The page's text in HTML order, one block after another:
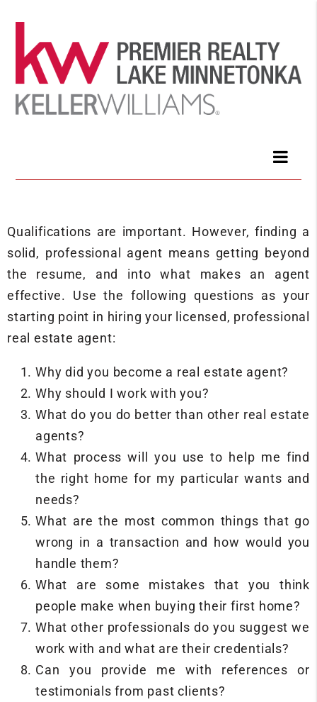
Qualifications are important. However, finding a
solid, professional agent means getting beyond
the resume, and into what makes an agent
effective. Use the following questions as your
starting point in hiring your licensed, professional
real estate agent:
Why did you become a real estate agent?
Why should I work with you?
What do you do better than other real estate
agents?
What process will you use to help me find
the right home for my particular wants and
needs?
What are the most common things that go
wrong in a transaction and how would you
handle them?
What are some mistakes that you think
people make when buying their first home?
What other professionals do you suggest we
work with and what are their credentials?
Can you provide me with references or
testimonials from past clients?